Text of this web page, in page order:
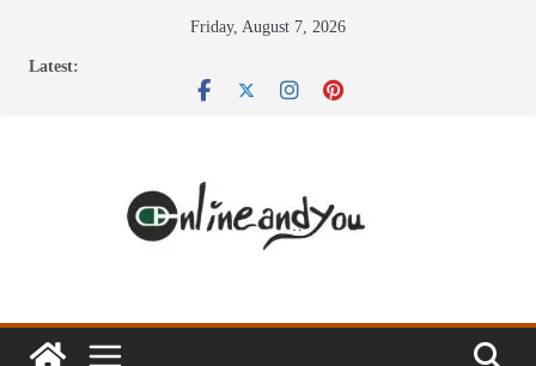
Friday, August 7, 2026
Latest: